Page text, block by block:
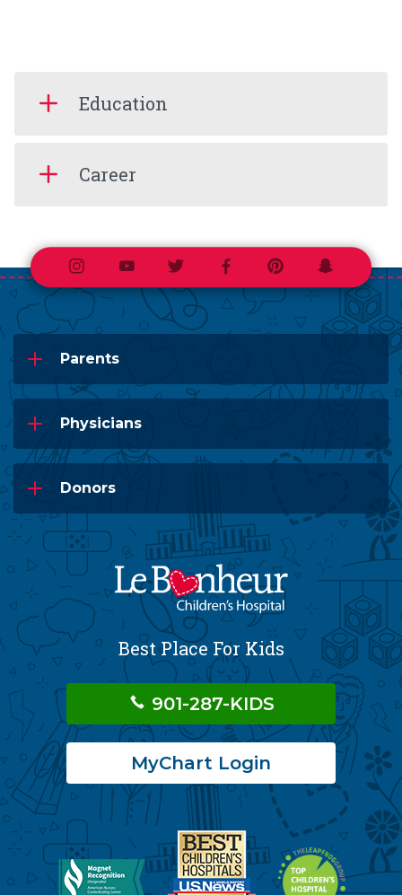
Education
Career
InstagramYoutubeTwitterFacebookPinterestSnapchat
Parents
Physicians
Donors
Best Place For Kids
901-287-KIDS
MyChart Login